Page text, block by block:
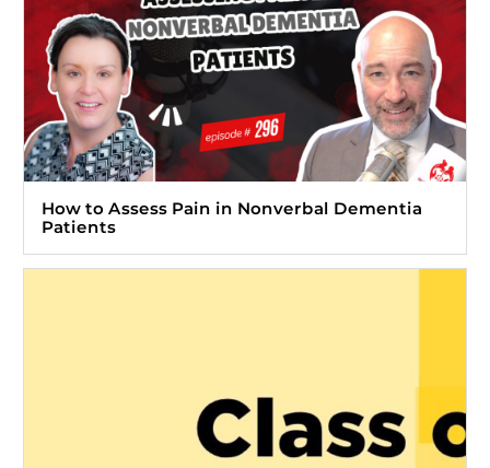
How to Assess Pain in Nonverbal Dementia
Patients